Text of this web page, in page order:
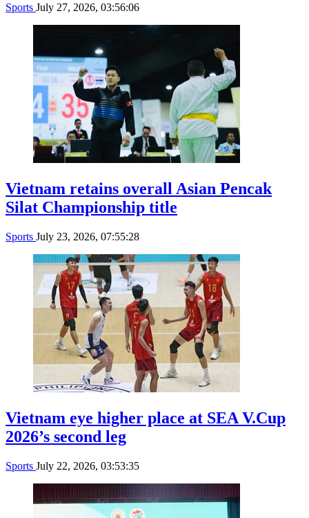
Sports July 27, 2026, 03:56:06
Vietnam retains overall Asian Pencak
Silat Championship title
Sports July 23, 2026, 07:55:28
Vietnam eye higher place at SEA V.Cup
2026’s second leg
Sports July 22, 2026, 03:53:35